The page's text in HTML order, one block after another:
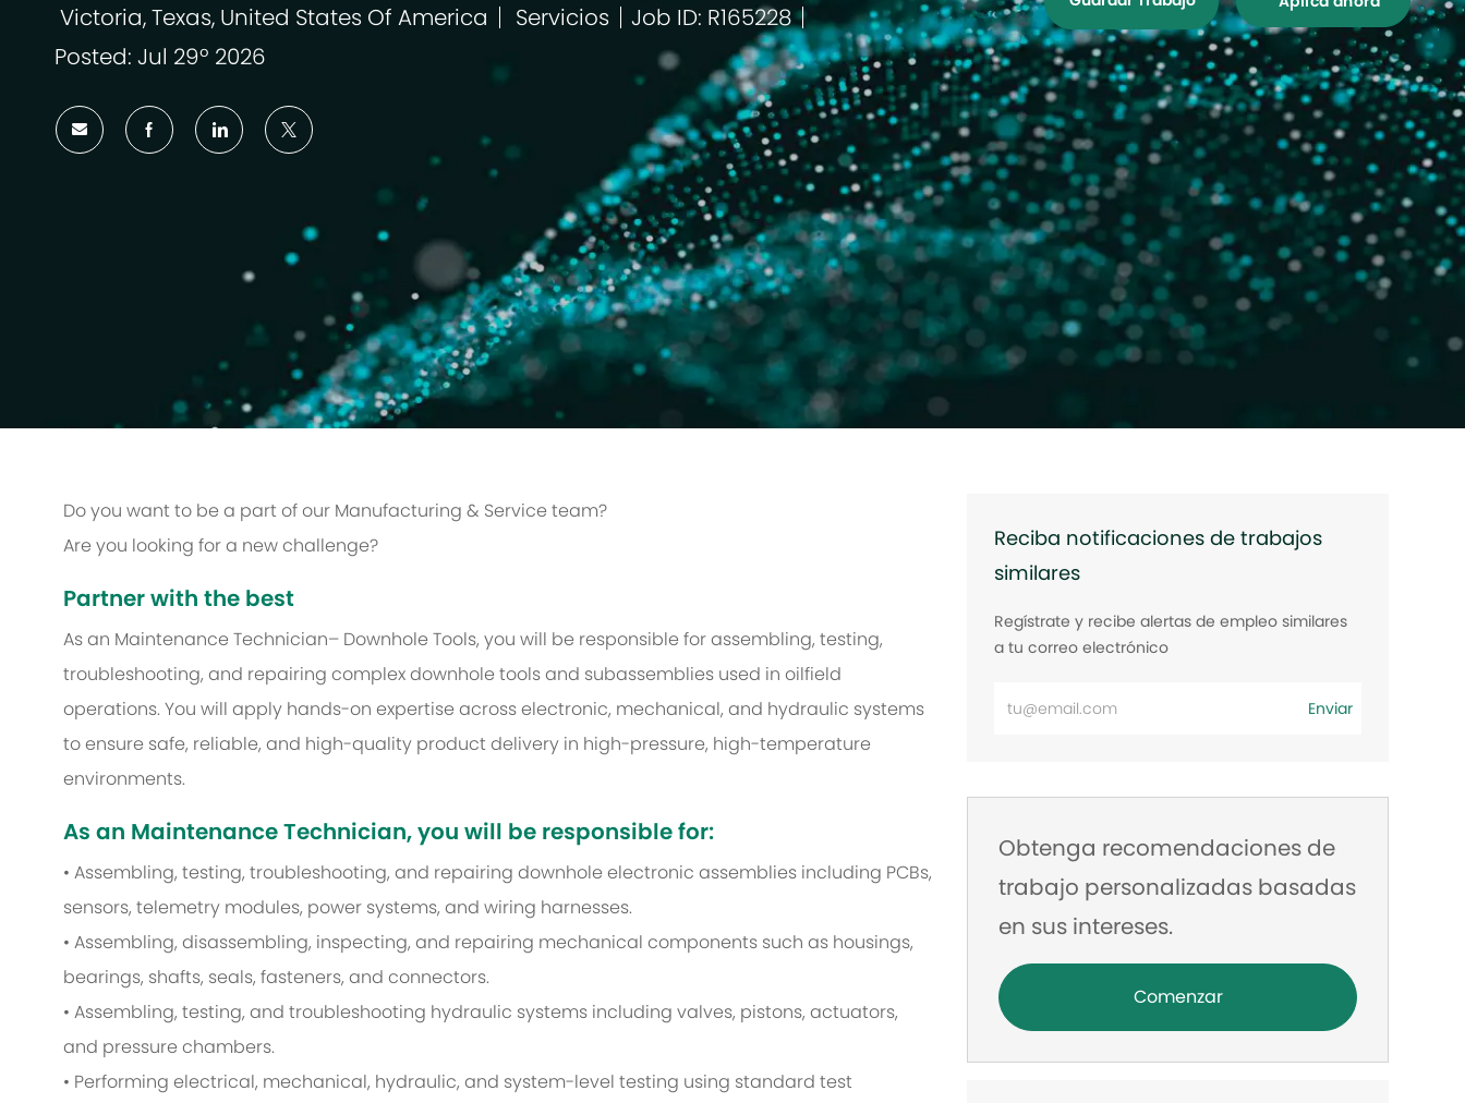
Ubicación
Victoria, Texas, United States Of America Servicios
Job ID: R165228
Posted: Jul 29º 2026
Do you want to be a part of our Manufacturing & Service team?
Are you looking for a new challenge?
Partner with the best
As an Maintenance Technician– Downhole Tools, you will be responsible for assembling, testing,
troubleshooting, and repairing complex downhole tools and subassemblies used in oilfield
operations. You will apply hands-on expertise across electronic, mechanical, and hydraulic systems
to ensure safe, reliable, and high-quality product delivery in high-pressure, high-temperature
environments.
As an Maintenance Technician, you will be responsible for:
• Assembling, testing, troubleshooting, and repairing downhole electronic assemblies including PCBs,
sensors, telemetry modules, power systems, and wiring harnesses.
• Assembling, disassembling, inspecting, and repairing mechanical components such as housings,
bearings, shafts, seals, fasteners, and connectors.
• Assembling, testing, and troubleshooting hydraulic systems including valves, pistons, actuators,
and pressure chambers.
• Performing electrical, mechanical, hydraulic, and system-level testing using standard test
Reciba notificaciones de trabajos
similares
Regístrate y recibe alertas de empleo similares
a tu correo electrónico
electrónico
Enviar
Obtenga recomendaciones de
trabajo personalizadas basadas
en sus intereses.
Comenzar